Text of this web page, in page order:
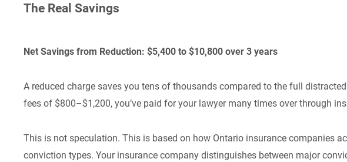
The Real Savings
Net Savings from Reduction: $5,400 to $10,800 over 3 years
A reduced charge saves you tens of thousands compared to the full
fees of $800–$1,200, you’ve paid for your lawyer many times over through
This is not speculation. This is based on how Ontario insurance companies
conviction types. Your insurance company distinguishes between major